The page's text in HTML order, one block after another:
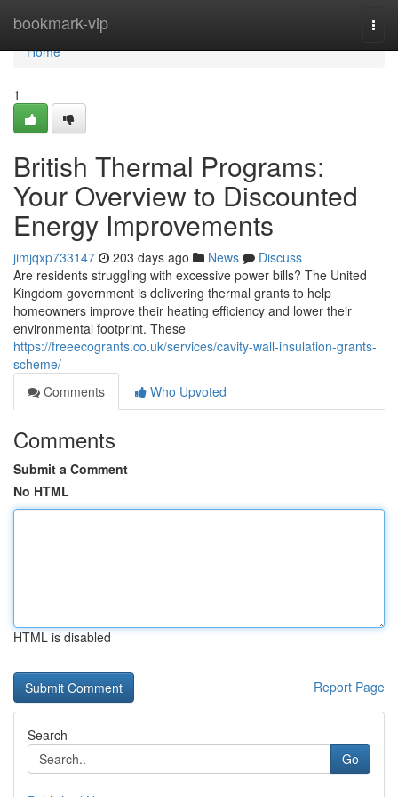
bookmark-vip
Home
Home
1
British Thermal Programs:
Your Overview to Discounted
Energy Improvements
jimjqxp733147 203 days ago News
Discuss
Are residents struggling with excessive power bills? The United
Kingdom government is delivering thermal grants to help
homeowners improve their heating efficiency and lower their
environmental footprint. These
https://freeecogrants.co.uk/services/cavity-wall-insulation-grants-
scheme/
Comments
Who Upvoted
Comments
Submit a Comment
No HTML
HTML is disabled
Report Page
Search
Go